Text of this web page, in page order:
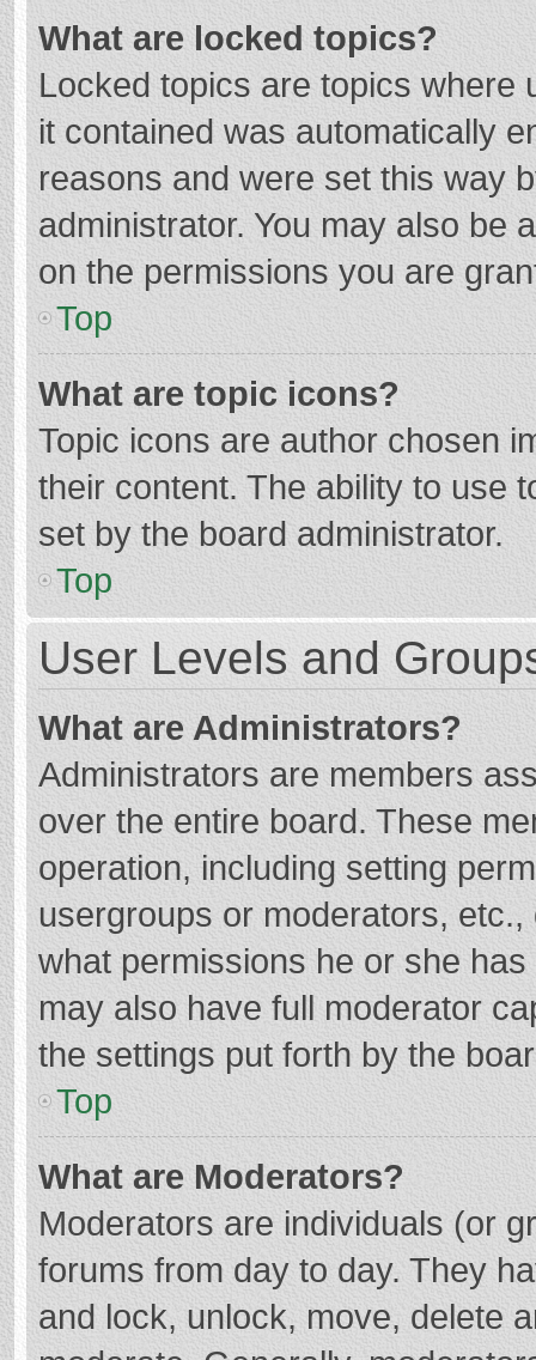
What are locked topics?
Locked topics are topics where
it contained was automatically
reasons and were set this way
administrator. You may also be
on the permissions you are
Top
What are topic icons?
Topic icons are author chosen
their content. The ability to use
set by the board administrator.
Top
User Levels and
What are Administrators?
Administrators are members
over the entire board. These
operation, including setting
usergroups or moderators,
what permissions he or she
may also have full moderator
the settings put forth by the
Top
What are Moderators?
Moderators are individuals (or
forums from day to day. They
and lock, unlock, move, delete